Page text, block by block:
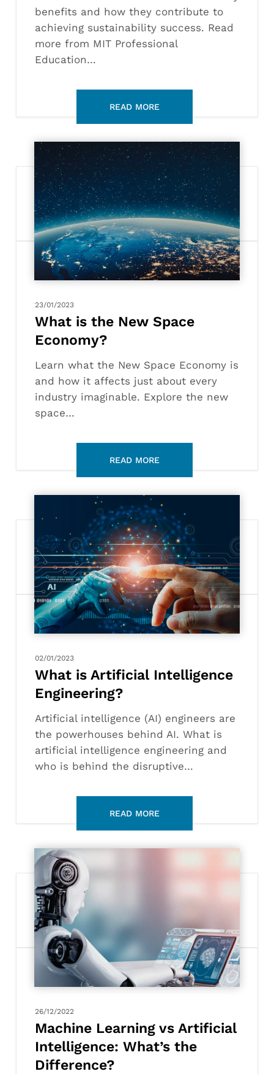
benefits and how they contribute to
achieving sustainability success. Read
more from MIT Professional
Education…
What
New
Space
Economy?
23/01/2023
What is the New Space
Economy?
Learn what the New Space Economy is
and how it affects just about every
industry imaginable. Explore the new
space…
Artificial
Intelligence
Engineering?
02/01/2023
What is Artificial Intelligence
Engineering?
Artificial intelligence (AI) engineers are
the powerhouses behind AI. What is
artificial intelligence engineering and
who is behind the disruptive…
Machine
Learning
Artificial
Intelligence:
What’s
Difference?
26/12/2022
Machine Learning vs Artificial
Intelligence: What’s the
Difference?